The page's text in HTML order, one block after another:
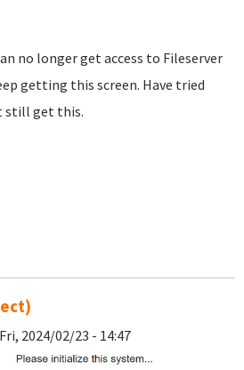
no longer get access to Fileserver
getting this screen. Have tried
still get this.
2024/02/23 - 14:47